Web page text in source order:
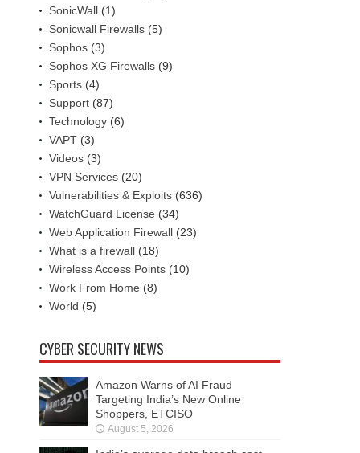
SonicWall (1)
Sonicwall Firewalls (5)
Sophos (3)
Sophos XG Firewalls (9)
Sports (4)
Support (87)
Technology (6)
VAPT (3)
Videos (3)
VPN Services (20)
Vulnerabilities & Exploits (636)
WatchGuard License (34)
Web Application Firewall (23)
What is a firewall (18)
Wireless Access Points (10)
Work From Home (8)
World (5)
CYBER SECURITY NEWS
Amazon Warns of AI Fraud
Targeting India’s New Online
Shoppers, ETCISO
August 5, 2026